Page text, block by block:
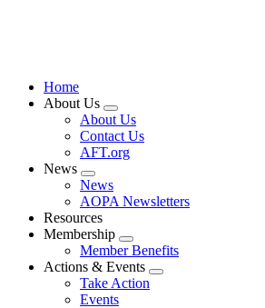
Home
About Us
Expand
menu
About Us
Contact Us
AFT.org
News
Expand
menu
News
AOPA Newsletters
Resources
Membership
Expand
menu
Member Benefits
Actions & Events
Expand
Take Action
Events